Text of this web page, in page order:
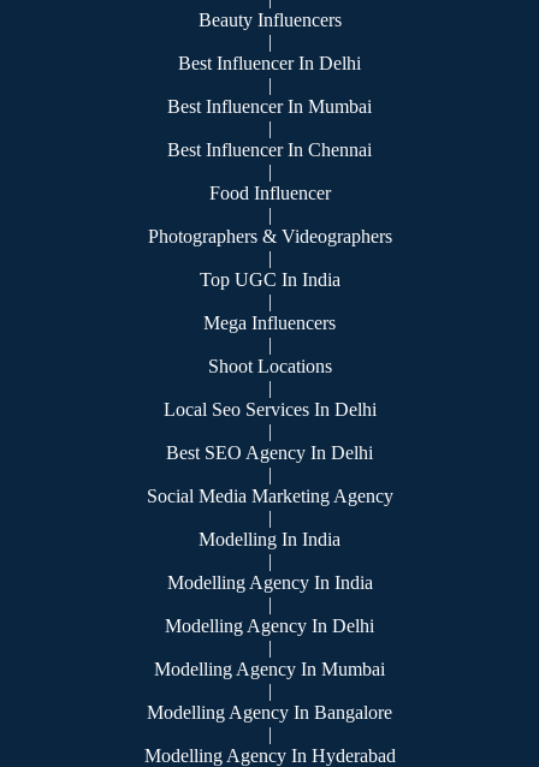
Beauty Influencers
|
Best Influencer In Delhi
|
Best Influencer In Mumbai
|
Best Influencer In Chennai
|
Food Influencer
|
Photographers & Videographers
|
Top UGC In India
|
Mega Influencers
|
Shoot Locations
|
Local Seo Services In Delhi
|
Best SEO Agency In Delhi
|
Social Media Marketing Agency
|
Modelling In India
|
Modelling Agency In India
|
Modelling Agency In Delhi
|
Modelling Agency In Mumbai
|
Modelling Agency In Bangalore
|
Modelling Agency In Hyderabad